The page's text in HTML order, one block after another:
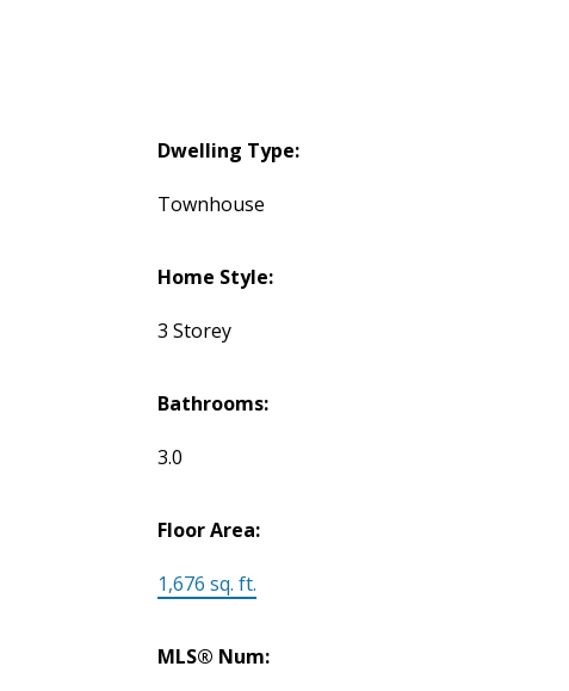
Dwelling Type:
Townhouse
Home Style:
3 Storey
Bathrooms:
3.0
Floor Area:
1,676 sq. ft.
MLS® Num: